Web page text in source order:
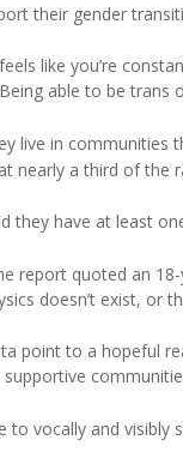
their gender
like you’re
able to be
live in communities
nearly a third of
they have at least
report quoted an
doesn’t exist, or
point to a hopeful
vocally and visibly